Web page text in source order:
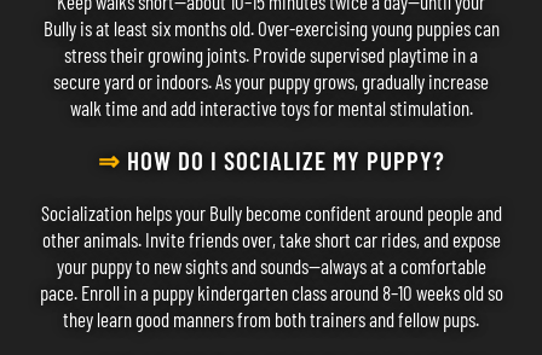
Bully is at least six months old. Over-exercising young puppies can
stress their growing joints. Provide supervised playtime in a
secure yard or indoors. As your puppy grows, gradually increase
walk time and add interactive toys for mental stimulation.
⇒ HOW DO I SOCIALIZE MY PUPPY?
Socialization helps your Bully become confident around people and
other animals. Invite friends over, take short car rides, and expose
your puppy to new sights and sounds—always at a comfortable
pace. Enroll in a puppy kindergarten class around 8–10 weeks old so
they learn good manners from both trainers and fellow pups.